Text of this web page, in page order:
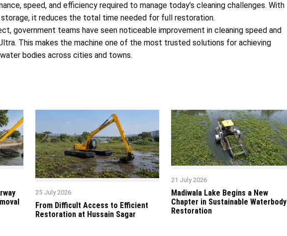
speed, and efficiency required to manage today’s cleaning challenges. With
it reduces the total time needed for full restoration.
government teams have seen noticeable improvement in cleaning speed and
This makes the machine one of the most trusted solutions for achieving
bodies across cities and towns.
25 July 2026
From Difficult Access to Efficient
Restoration at Hussain Sagar
21 July 2026
Madiwala Lake Begins a New
Chapter in Sustainable Waterbody
Restoration